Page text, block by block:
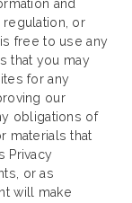
and
regulation, or
free to use any
that you may
for any
our
obligations of
materials that
Privacy
or as
will make